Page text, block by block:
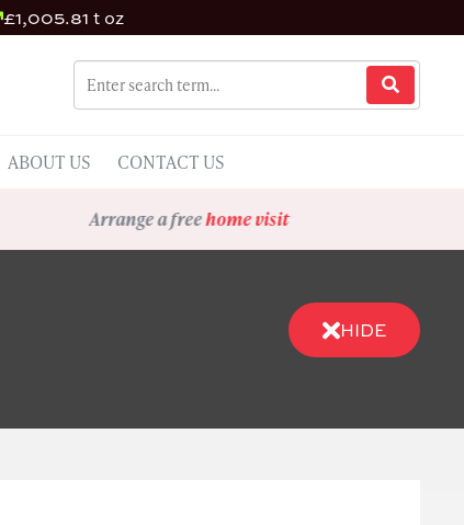
£1,005.81 t oz
ABOUT US CONTACT US
Arrange a freehome visit
HIDE